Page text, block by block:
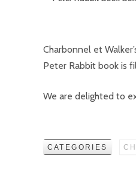
Charbonnel et
Peter Rabbit book is
We are delighted to
CATEGORIES